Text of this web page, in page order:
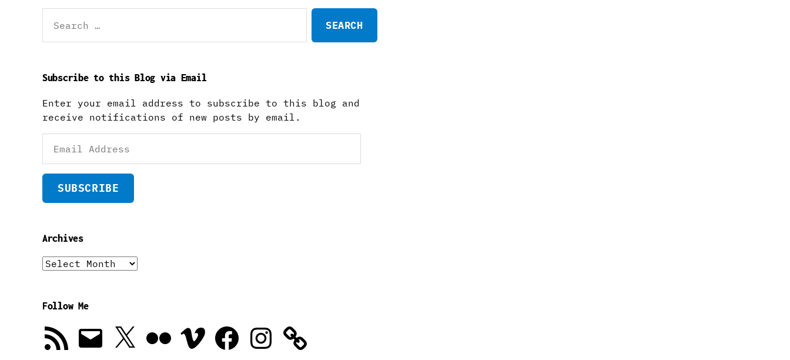
for:
Subscribe to this Blog via Email
Enter your email address to subscribe to this blog and
receive notifications of new posts by email.
Address
SUBSCRIBE
Archives
Archives
Follow Me
RSS
Feed
Email X Vimeo FacebookInstagram